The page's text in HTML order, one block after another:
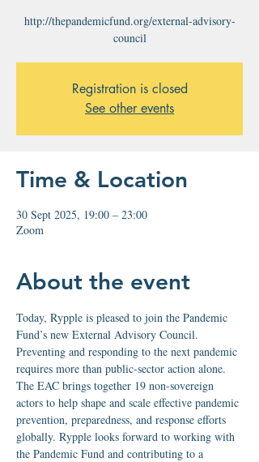
http://thepandemicfund.org/external-advisory-
council
Registration is closed
See other events
Time & Location
30 Sept 2025, 19:00 – 23:00
Zoom
About the event
Today, Rypple is pleased to join the Pandemic
Fund’s new External Advisory Council.
Preventing and responding to the next pandemic
requires more than public-sector action alone.
The EAC brings together 19 non-sovereign
actors to help shape and scale effective pandemic
prevention, preparedness, and response efforts
globally. Rypple looks forward to working with
the Pandemic Fund and contributing to a